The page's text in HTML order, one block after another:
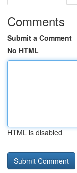
Comments
Submit a Comment
No HTML
HTML is disabled